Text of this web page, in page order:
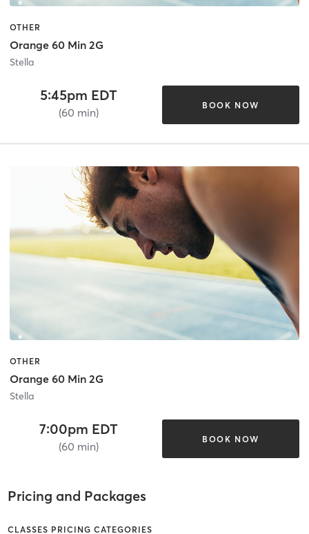
OTHER
Orange 60 Min 2G
Stella
5:45pm EDT
(60 min)
BOOK NOW
OTHER
Orange 60 Min 2G
Stella
7:00pm EDT
(60 min)
BOOK NOW
Pricing and Packages
CLASSES PRICING CATEGORIES